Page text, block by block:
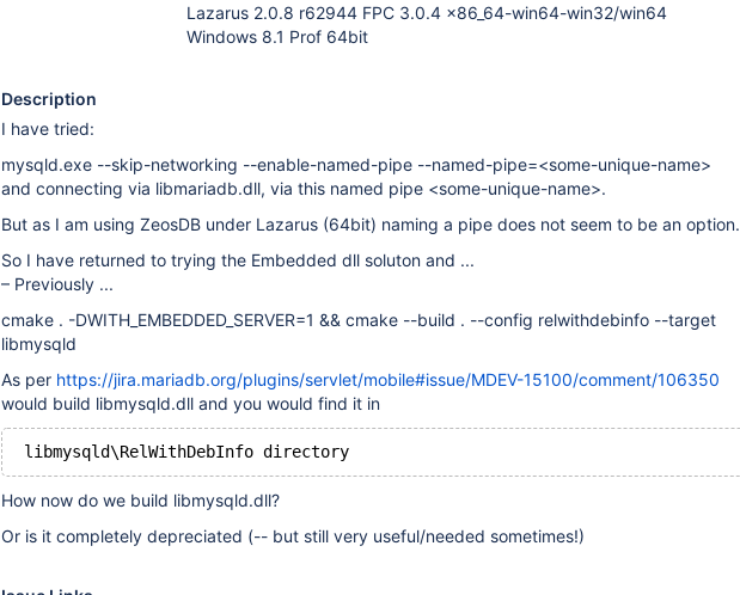
Lazarus 2.0.8 r62944 FPC 3.0.4 x86_64-win64-win32/win64
Windows 8.1 Prof 64bit
Description
I have tried:
mysqld.exe --skip-networking --enable-named-pipe --named-pipe=<some-unique-name>
and connecting via libmariadb.dll, via this named pipe <some-unique-name>.
But as I am using ZeosDB under Lazarus (64bit) naming a pipe does not seem to be an option.
So I have returned to trying the Embedded dll soluton and ...
– Previously ...
cmake . -DWITH_EMBEDDED_SERVER=1 && cmake --build . --config relwithdebinfo --target
libmysqld
As per https://jira.mariadb.org/plugins/servlet/mobile#issue/MDEV-15100/comment/106350
would build libmysqld.dll and you would find it in
How now do we build libmysqld.dll?
Or is it completely depreciated (-- but still very useful/needed sometimes!)